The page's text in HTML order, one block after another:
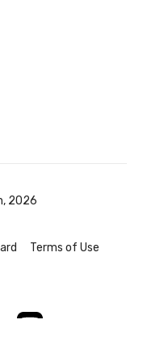
2026
Terms of Use